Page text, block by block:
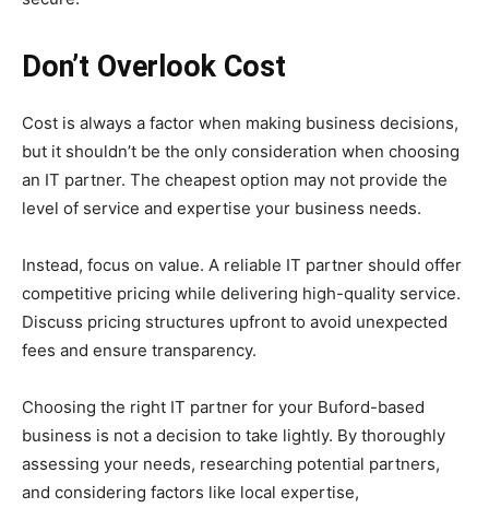
Don’t Overlook Cost
Cost is always a factor when making business decisions,
but it shouldn’t be the only consideration when choosing
an IT partner. The cheapest option may not provide the
level of service and expertise your business needs.
Instead, focus on value. A reliable IT partner should offer
competitive pricing while delivering high-quality service.
Discuss pricing structures upfront to avoid unexpected
fees and ensure transparency.
Choosing the right IT partner for your Buford-based
business is not a decision to take lightly. By thoroughly
assessing your needs, researching potential partners,
and considering factors like local expertise,